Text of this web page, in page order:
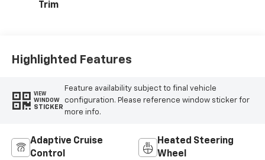
Trim
Highlighted Features
VIEW
WINDOW
STICKER
Feature availability subject to final vehicle
configuration. Please reference window sticker for
more info.
Adaptive Cruise
Control
Heated Steering
Wheel